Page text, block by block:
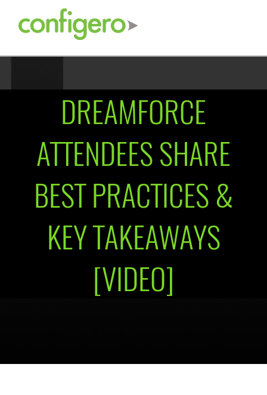
DREAMFORCE
ATTENDEES SHARE
BEST PRACTICES &
KEY TAKEAWAYS
[VIDEO]